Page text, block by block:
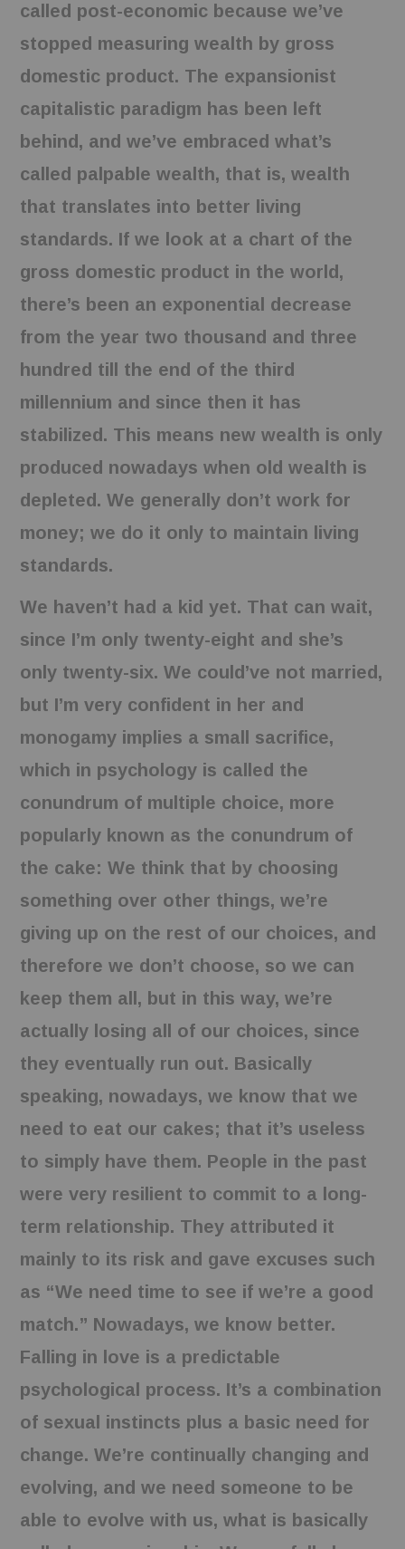
called post-economic because we’ve
stopped measuring wealth by gross
domestic product. The expansionist
capitalistic paradigm has been left
behind, and we’ve embraced what’s
called palpable wealth, that is, wealth
that translates into better living
standards. If we look at a chart of the
gross domestic product in the world,
there’s been an exponential decrease
from the year two thousand and three
hundred till the end of the third
millennium and since then it has
stabilized. This means new wealth is only
produced nowadays when old wealth is
depleted. We generally don’t work for
money; we do it only to maintain living
standards.
We haven’t had a kid yet. That can wait,
since I’m only twenty-eight and she’s
only twenty-six. We could’ve not married,
but I’m very confident in her and
monogamy implies a small sacrifice,
which in psychology is called the
conundrum of multiple choice, more
popularly known as the conundrum of
the cake: We think that by choosing
something over other things, we’re
giving up on the rest of our choices, and
therefore we don’t choose, so we can
keep them all, but in this way, we’re
actually losing all of our choices, since
they eventually run out. Basically
speaking, nowadays, we know that we
need to eat our cakes; that it’s useless
to simply have them. People in the past
were very resilient to commit to a long-
term relationship. They attributed it
mainly to its risk and gave excuses such
as “We need time to see if we’re a good
match.” Nowadays, we know better.
Falling in love is a predictable
psychological process. It’s a combination
of sexual instincts plus a basic need for
change. We’re continually changing and
evolving, and we need someone to be
able to evolve with us, what is basically